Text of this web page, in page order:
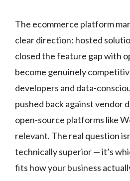
The ecommerce platform
clear direction: hosted
closed the feature gap with
become genuinely
developers and data-
pushed back against vendor
open-source platforms like
relevant. The real question
technically superior — it’s
fits how your business